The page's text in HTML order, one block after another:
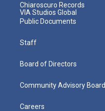
Chiaroscuro Records
VIA Studios Global
Public Documents
Staff
Board of Directors
Community Advisory Board
Careers